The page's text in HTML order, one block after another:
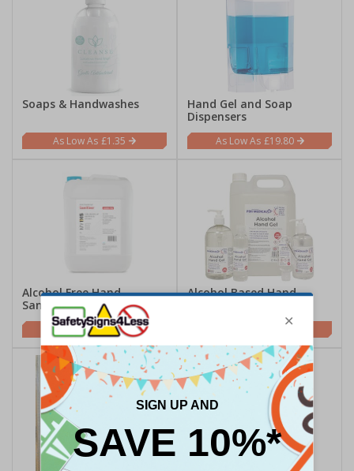
Soaps & Handwashes
£1.35
Hand Gel and Soap
Dispensers
£19.80
Alcohol Free Hand
Sanitisers
£2.85
Alcohol Based Hand